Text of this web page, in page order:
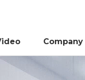
Company